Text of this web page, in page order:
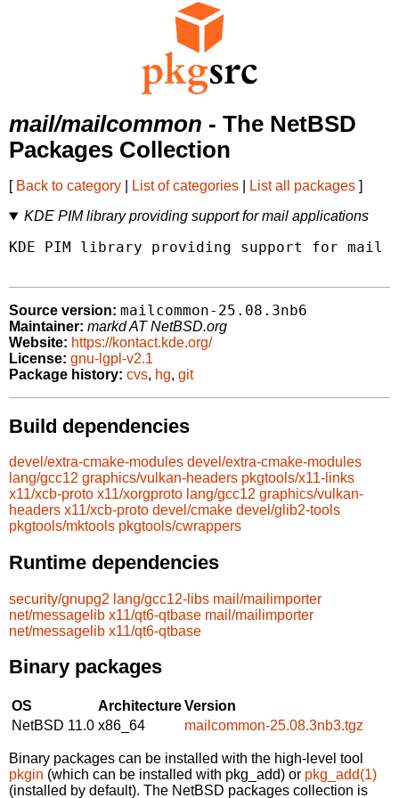
mail/mailcommon - The NetBSD
Packages Collection
[ Back to category List of categories List all packages ]
KDE PIM library providing support for mail applications
KDE PIM library providing support for mail
Source version: mailcommon-25.08.3nb6
Maintainer: markd AT NetBSD.org
Website: https://kontact.kde.org/
License: gnu-lgpl-v2.1
Package history: cvs, hg, git
Build dependencies
devel/extra-cmake-modules devel/extra-cmake-modules
lang/gcc12 graphics/vulkan-headers pkgtools/x11-links
x11/xcb-proto x11/xorgproto lang/gcc12 graphics/vulkan-
headers x11/xcb-proto devel/cmake devel/glib2-tools
pkgtools/mktools pkgtools/cwrappers
Runtime dependencies
security/gnupg2 lang/gcc12-libs mail/mailimporter
net/messagelib x11/qt6-qtbase mail/mailimporter
net/messagelib x11/qt6-qtbase
Binary packages
OS ArchitectureVersion
NetBSD 11.0 x86_64 mailcommon-25.08.3nb3.tgz
Binary packages can be installed with the high-level tool
pkgin (which can be installed with pkg_add) or pkg_add(1)
(installed by default). The NetBSD packages collection is